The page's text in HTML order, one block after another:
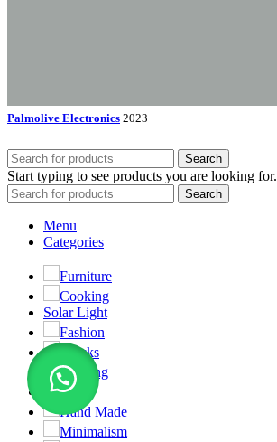
Palmolive Electronics 2023
Search
Start typing to see products you are looking for.
Search
Menu
Categories
Furniture
Cooking
Solar Light
Fashion
Clocks
Lighting
Toys
Hand Made
Minimalism